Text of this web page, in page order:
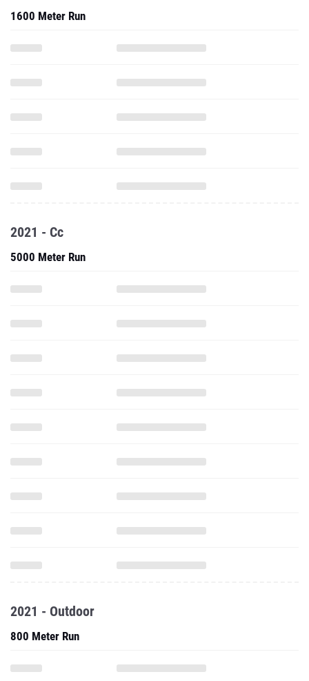
1600 Meter Run
2021 - Cc
5000 Meter Run
2021 - Outdoor
800 Meter Run